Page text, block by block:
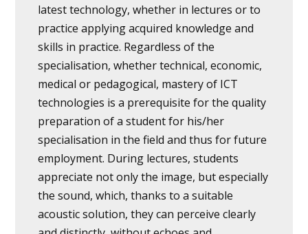
latest technology, whether in lectures or to
practice applying acquired knowledge and
skills in practice. Regardless of the
specialisation, whether technical, economic,
medical or pedagogical, mastery of ICT
technologies is a prerequisite for the quality
preparation of a student for his/her
specialisation in the field and thus for future
employment. During lectures, students
appreciate not only the image, but especially
the sound, which, thanks to a suitable
acoustic solution, they can perceive clearly